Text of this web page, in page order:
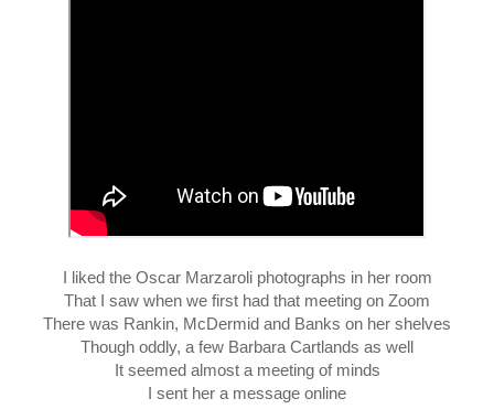
I liked the Oscar Marzaroli photographs in her room
That I saw when we first had that meeting on Zoom
There was Rankin, McDermid and Banks on her shelves
Though oddly, a few Barbara Cartlands as well
It seemed almost a meeting of minds
I sent her a message online